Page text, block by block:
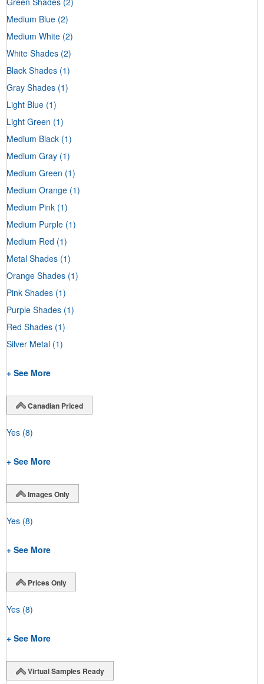
Medium Blue (2)
Medium White (2)
White Shades (2)
Black Shades (1)
Gray Shades (1)
Light Blue (1)
Light Green (1)
Medium Black (1)
Medium Gray (1)
Medium Green (1)
Medium Orange (1)
Medium Pink (1)
Medium Purple (1)
Medium Red (1)
Metal Shades (1)
Orange Shades (1)
Pink Shades (1)
Purple Shades (1)
Red Shades (1)
Silver Metal (1)
+ See More
Canadian Priced
Yes (8)
+ See More
Images Only
Yes (8)
+ See More
Prices Only
Yes (8)
+ See More
Virtual Samples Ready